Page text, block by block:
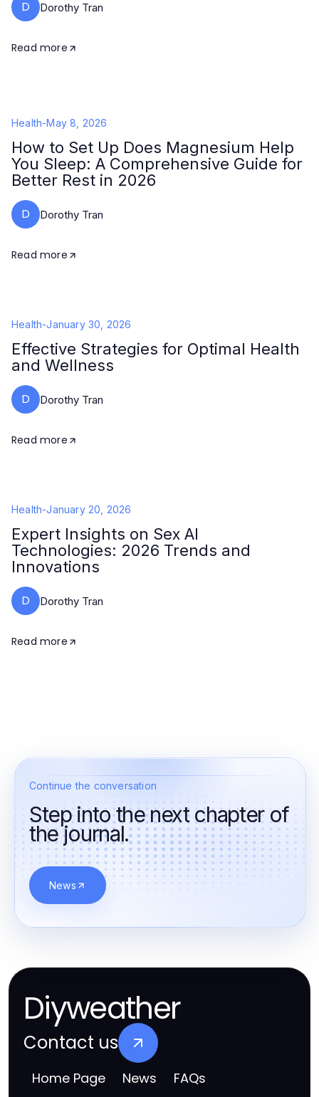
D Dorothy Tran
Read more
Health-May 8, 2026
How to Set Up Does Magnesium Help
You Sleep: A Comprehensive Guide for
Better Rest in 2026
D Dorothy Tran
Read more
Health-January 30, 2026
Effective Strategies for Optimal Health
and Wellness
D Dorothy Tran
Read more
Health-January 20, 2026
Expert Insights on Sex AI
Technologies: 2026 Trends and
Innovations
D Dorothy Tran
Read more
Continue the conversation
Step into the next chapter of
the journal.
News
Diyweather
Contact us
Home Page News FAQs